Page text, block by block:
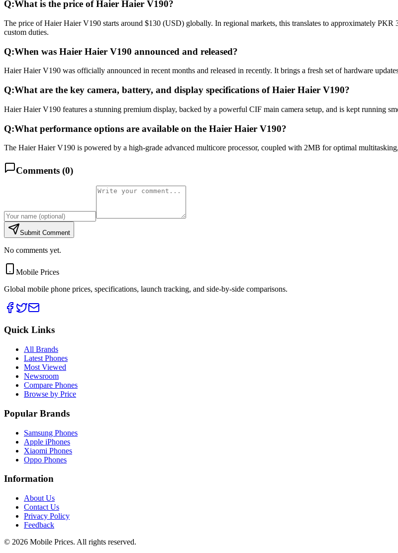
Q:What is the price of Haier Haier V190?
The price of Haier Haier V190 starts around $130 (USD) globally. In regional markets, this translates to approximately
custom duties.
Q:When was Haier Haier V190 announced and released?
Haier Haier V190 was officially announced in recent months and released in recently. It brings a fresh set of hardware
Q:What are the key camera, battery, and display specifications of Haier Haier V190?
Haier Haier V190 features a stunning premium display, backed by a powerful CIF main camera setup, and is kept running
Q:What performance options are available on the Haier Haier V190?
The Haier Haier V190 is powered by a high-grade advanced multicore processor, coupled with 2MB for optimal
Comments (0)
Submit Comment
No comments yet.
Mobile Prices
Global mobile phone prices, specifications, launch tracking, and side-by-side comparisons.
Quick Links
All Brands
Latest Phones
Most Viewed
Newsroom
Compare Phones
Browse by Price
Popular Brands
Samsung Phones
Apple iPhones
Xiaomi Phones
Oppo Phones
Information
About Us
Contact Us
Privacy Policy
Feedback
© 2026 Mobile Prices. All rights reserved.